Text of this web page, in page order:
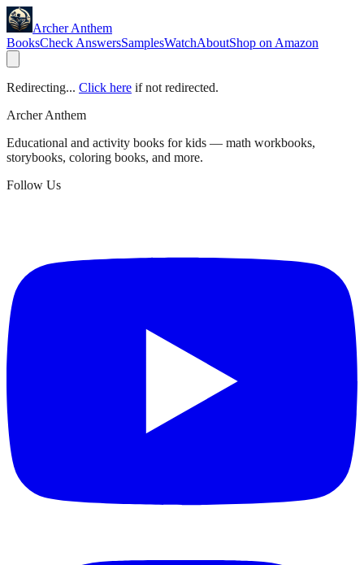
Archer Anthem
BooksCheck AnswersSamplesWatchAboutShop on Amazon
Redirecting... Click here if not redirected.
Archer Anthem
Educational and activity books for kids — math workbooks,
storybooks, coloring books, and more.
Follow Us